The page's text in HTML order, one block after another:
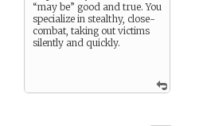
“may be” good and true. You
specialize in stealthy, close-
combat, taking out victims
silently and quickly.